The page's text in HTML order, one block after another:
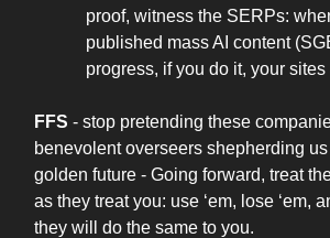
proof, witness the SERPs:
published mass AI content
progress, if you do it, your sites
FFS - stop pretending these
benevolent overseers shepherding
golden future - Going forward, treat
as they treat you: use ‘em, lose ‘em,
they will do the same to you.